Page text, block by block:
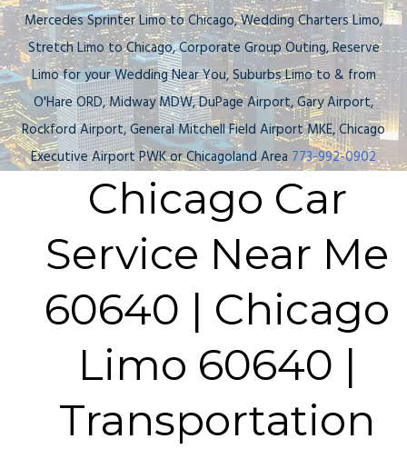
Mercedes Sprinter Limo to Chicago, Wedding Charters Limo,
Stretch Limo to Chicago, Corporate Group Outing, Reserve
Limo for your Wedding Near You, Suburbs Limo to & from
O'Hare ORD, Midway MDW, DuPage Airport, Gary Airport,
Rockford Airport, General Mitchell Field Airport MKE, Chicago
Executive Airport PWK or Chicagoland Area 773-992-0902
Chicago Car
Service Near Me
60640 | Chicago
Limo 60640 |
Transportation